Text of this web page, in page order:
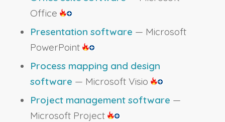
Office
Presentation software — Microsoft
PowerPoint
Process mapping and design
software — Microsoft Visio
Project management software —
Microsoft Project